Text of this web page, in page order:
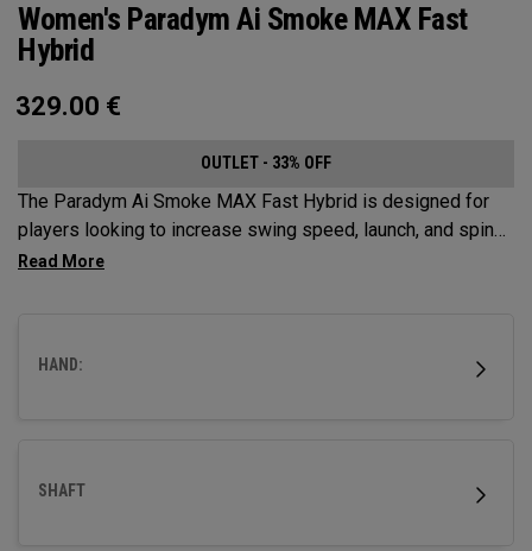
Women's Paradym Ai Smoke MAX Fast
Hybrid
329.00 €
OUTLET - 33% OFF
The Paradym Ai Smoke MAX Fast Hybrid is designed for
players looking to increase swing speed, launch, and spin
to achieve maximum distance and proper gapping.
HAND:
SHAFT